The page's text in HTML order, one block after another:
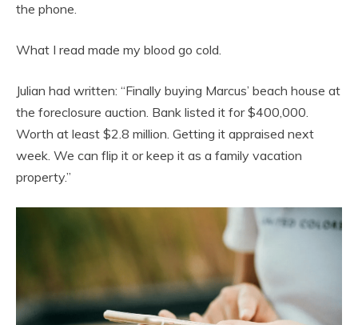
the phone.
What I read made my blood go cold.
Julian had written: “Finally buying Marcus’ beach house at
the foreclosure auction. Bank listed it for $400,000.
Worth at least $2.8 million. Getting it appraised next
week. We can flip it or keep it as a family vacation
property.”